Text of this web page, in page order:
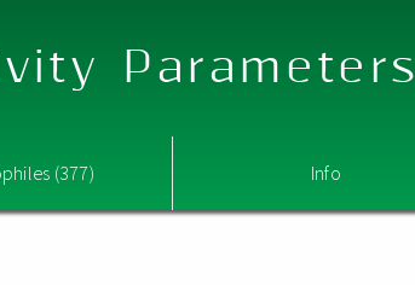
Parameters
(377) Info